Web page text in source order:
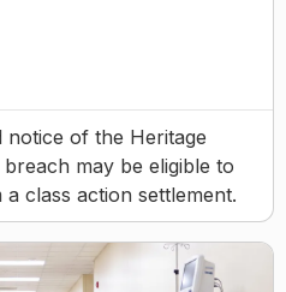
notice of the Heritage
may be eligible to
class action settlement.